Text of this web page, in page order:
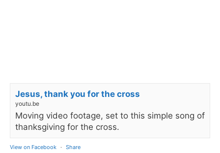
Jesus, thank you for the cross
youtu.be
Moving video footage, set to this simple song of
thanksgiving for the cross.
View on Facebook · Share